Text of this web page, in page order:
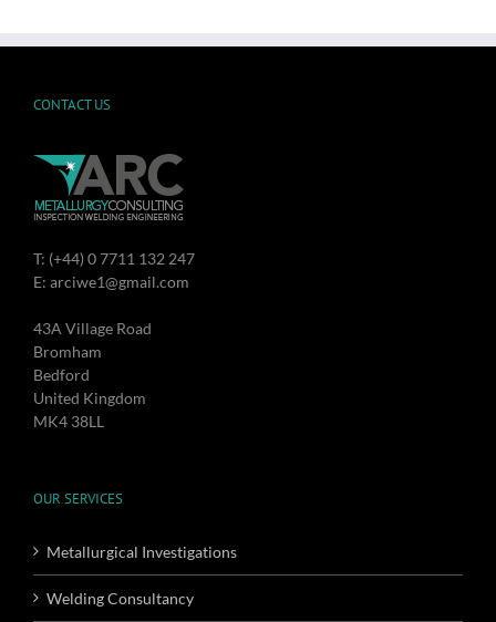
CONTACT US
T: (+44) 0 7711 132 247
E: arciwe1@gmail.com
43A Village Road
Bromham
Bedford
United Kingdom
MK4 38LL
OUR SERVICES
Metallurgical Investigations
Welding Consultancy